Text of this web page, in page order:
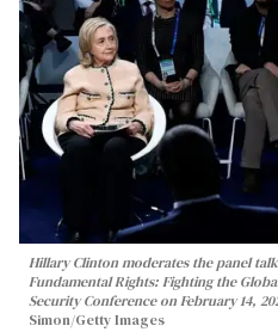
Hillary Clinton moderates the panel
Fundamental Rights: Fighting the
Security Conference on February 14,
Simon/Getty Images